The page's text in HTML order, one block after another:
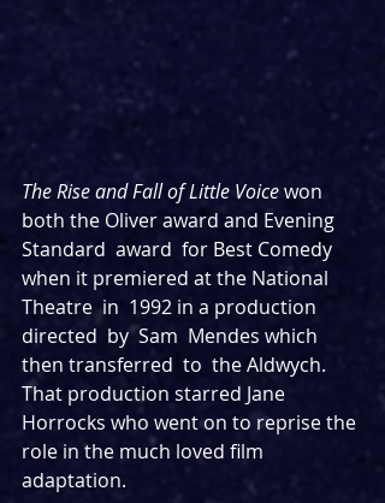
The Rise and Fall of Little Voice won
both the Oliver award and Evening
Standard  award  for Best Comedy
when it premiered at the National
Theatre  in  1992 in a production
directed  by  Sam  Mendes which
then transferred  to  the Aldwych.
That production starred Jane
Horrocks who went on to reprise the
role in the much loved film
adaptation.